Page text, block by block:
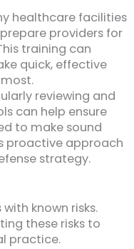
healthcare facilities
providers for
training can
quick, effective
reviewing and
can help ensure
to make sound
proactive approach
strategy.
known risks.
these risks to
practice.